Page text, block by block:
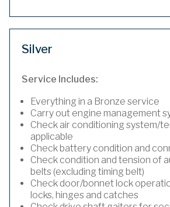
Silver
Service Includes:
Everything in a Bronze service
Carry out engine management
Check air conditioning system/
applicable
Check battery condition and
Check condition and tension of
belts (excluding timing belt)
Check door/bonnet lock
locks, hinges and catches